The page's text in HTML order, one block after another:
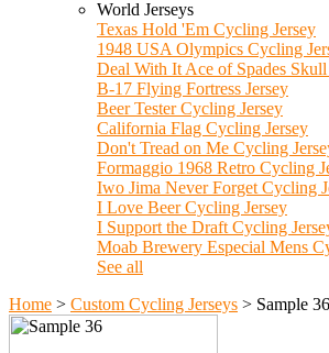
World Jerseys
Texas Hold 'Em Cycling Jersey
1948 USA Olympics Cycling
Deal With It Ace of Spades Skull
B-17 Flying Fortress Jersey
Beer Tester Cycling Jersey
California Flag Cycling Jersey
Don't Tread on Me Cycling
Formaggio 1968 Retro Cycling
Iwo Jima Never Forget Cycling
I Love Beer Cycling Jersey
I Support the Draft Cycling
Moab Brewery Especial Mens
See all
Home > Custom Cycling Jerseys > Sample 36